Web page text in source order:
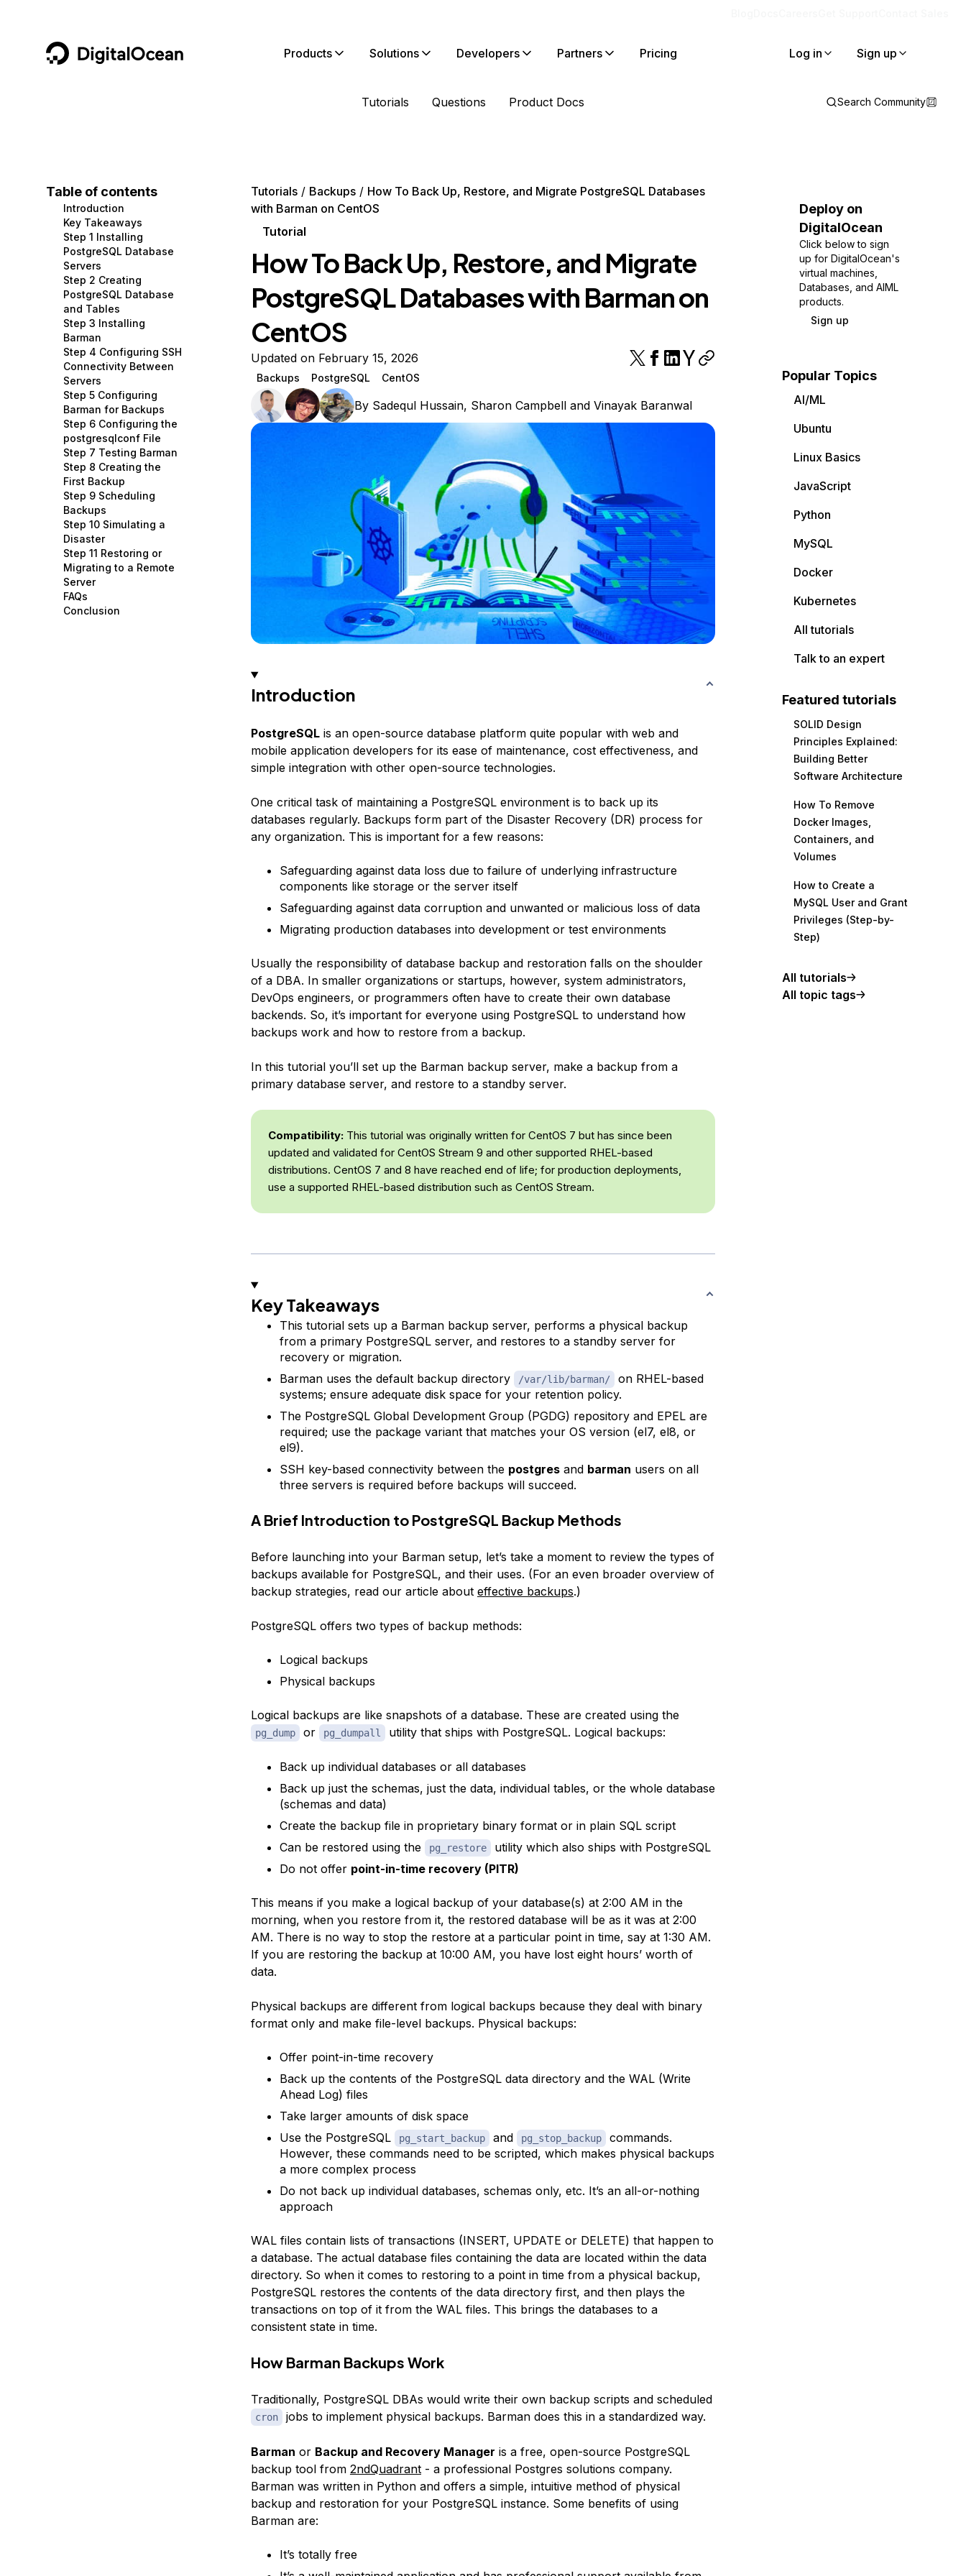
DigitalOcean Products
Containers and Images
Managed Databases
Management and Dev Tools
Networking
Security
Storage
Browse all products
Solutions
Data and IoT
Developer Tools
Gaming and Media
Hosting
Security and Networking
Startups and SMBs
Web and App Platforms
See all solutions
Developers
Developer Tools
Get Involved
Utilities and Help
Partners Pricing Log in Sign up
Tutorials Questions Product Docs Search Community
Table of contents
Introduction
Key Takeaways
Step 1 Installing
PostgreSQL Database
Servers
Step 2 Creating
PostgreSQL Database
and Tables
Step 3 Installing
Barman
Step 4 Configuring SSH
Connectivity Between
Servers
Step 5 Configuring
Barman for Backups
Step 6 Configuring the
postgresqlconf File
Step 7 Testing Barman
Step 8 Creating the
First Backup
Step 9 Scheduling
Backups
Step 10 Simulating a
Disaster
Step 11 Restoring or
Migrating to a Remote
Server
FAQs
Conclusion
Tutorials Backups
How To Back Up, Restore, and Migrate PostgreSQL Databases
with Barman on CentOS
Tutorial
How To Back Up, Restore, and Migrate
PostgreSQL Databases with Barman on
CentOS
Updated on February 15, 2026
Backups PostgreSQL CentOS
By Sadequl Hussain, Sharon Campbelland Vinayak Baranwal
Introduction
PostgreSQLis an open-source database platform quite popular with web and
mobile application developers for its ease of maintenance, cost effectiveness, and
simple integration with other open-source technologies.
One critical task of maintaining a PostgreSQL environment is to back up its
databases regularly. Backups form part of the Disaster Recovery (DR) process for
any organization. This is important for a few reasons:
Safeguarding against data loss due to failure of underlying infrastructure
components like storage or the server itself
Safeguarding against data corruption and unwanted or malicious loss of data
Migrating production databases into development or test environments
Usually the responsibility of database backup and restoration falls on the shoulder
of a DBA. In smaller organizations or startups, however, system administrators,
DevOps engineers, or programmers often have to create their own database
backends. So, it’s important for everyone using PostgreSQL to understand how
backups work and how to restore from a backup.
In this tutorial you’ll set up the Barman backup server, make a backup from a
primary database server, and restore to a standby server.
Compatibility:This tutorial was originally written for CentOS 7 but has since been
updated and validated for CentOS Stream 9 and other supported RHEL-based
distributions. CentOS 7 and 8 have reached end of life; for production deployments,
use a supported RHEL-based distribution such as CentOS Stream.
Key Takeaways
This tutorial sets up a Barman backup server, performs a physical backup
from a primary PostgreSQL server, and restores to a standby server for
recovery or migration.
Barman uses the default backup directory
/var/lib/barman/
on RHEL-based
systems; ensure adequate disk space for your retention policy.
The PostgreSQL Global Development Group (PGDG) repository and EPEL are
required; use the package variant that matches your OS version (el7, el8, or
el9).
SSH key-based connectivity between the postgresand barman users on all
three servers is required before backups will succeed.
A Brief Introduction to PostgreSQL Backup Methods
Before launching into your Barman setup, let’s take a moment to review the types of
backups available for PostgreSQL, and their uses. (For an even broader overview of
backup strategies, read our article about effective backups.)
PostgreSQL offers two types of backup methods:
Logical backups
Physical backups
Logical backups are like snapshots of a database. These are created using the
pg_dump or pg_dumpall utility that ships with PostgreSQL. Logical backups:
Back up individual databases or all databases
Back up just the schemas, just the data, individual tables, or the whole database
(schemas and data)
Create the backup file in proprietary binary format or in plain SQL script
Can be restored using the
pg_restore
utility which also ships with PostgreSQL
Do not offer point-in-time recovery (PITR)
This means if you make a logical backup of your database(s) at 2:00 AM in the
morning, when you restore from it, the restored database will be as it was at 2:00
AM. There is no way to stop the restore at a particular point in time, say at 1:30 AM.
If you are restoring the backup at 10:00 AM, you have lost eight hours’ worth of
data.
Physical backups are different from logical backups because they deal with binary
format only and make file-level backups. Physical backups:
Offer point-in-time recovery
Back up the contents of the PostgreSQL data directoryand the WAL(Write
Ahead Log) files
Take larger amounts of disk space
Use the PostgreSQL
pg_start_backup and pg_stop_backup
commands.
However, these commands need to be scripted, which makes physical backups
a more complex process
Do not back up individual databases, schemas only, etc. It’s an all-or-nothing
approach
WAL files contain lists of transactions (INSERT, UPDATE or DELETE) that happen to
a database. The actual database files containing the data are located within the data
directory. So when it comes to restoring to a point in time from a physical backup,
PostgreSQL restores the contents of the data directory first, and then plays the
transactions on top of it from the WAL files. This brings the databases to a
consistent state in time.
How Barman Backups Work
Traditionally, PostgreSQL DBAs would write their own backup scripts and scheduled
cron jobs to implement physical backups. Barman does this in a standardized way.
Barman or Backup and Recovery Manager is a free, open-source PostgreSQL
backup tool from 2ndQuadrant- a professional Postgres solutions company.
Barman was written in Python and offers a simple, intuitive method of physical
backup and restoration for your PostgreSQL instance. Some benefits of using
Barman are:
It’s totally free
Deploy on
DigitalOcean
Click below to sign
up for DigitalOcean's
virtual machines,
Databases, and AIML
products.
Sign up
Popular Topics
AI/ML
Ubuntu
Linux Basics
JavaScript
Python
MySQL
Docker
Kubernetes
All tutorials
Talk to an expert
Featured tutorials
SOLID Design
Principles Explained:
Building Better
Software Architecture
How To Remove
Docker Images,
Containers, and
Volumes
How to Create a
MySQL User and Grant
Privileges (Step-by-
Step)
All tutorials
All topic tags